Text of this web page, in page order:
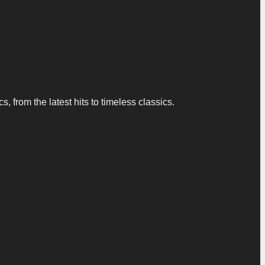
from the latest hits to timeless classics.